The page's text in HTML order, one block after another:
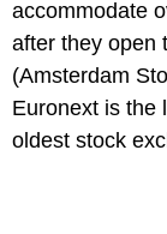
accommodate
after they open
(Amsterdam
Euronext is the
oldest stock